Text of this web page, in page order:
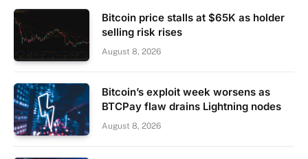
Bitcoin price stalls at $65K as holder
selling risk rises
August 8, 2026
Bitcoin’s exploit week worsens as
BTCPay flaw drains Lightning nodes
August 8, 2026